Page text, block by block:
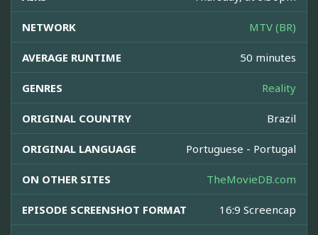
NETWORK MTV (BR)
AVERAGE RUNTIME 50 minutes
GENRES Reality
ORIGINAL COUNTRY Brazil
ORIGINAL LANGUAGE Portuguese - Portugal
ON OTHER SITES TheMovieDB.com
EPISODE SCREENSHOT FORMAT 16:9 Screencap